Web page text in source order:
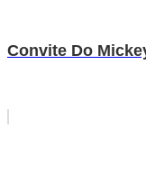
Convite Do